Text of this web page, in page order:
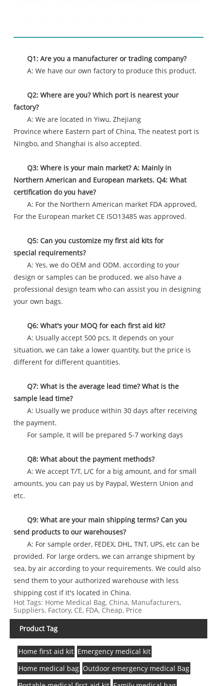
Q1: Are you a manufacturer or trading company?
A: We have our own factory to produce this product.
Q2: Where are you? Which port is nearest your
factory?
A: We are located in Yiwu, Zhejiang
Province where Eastern part of China, The neatest port is
Ningbo, and Shanghai is also accepted.
Q3: Where is your main market? A: Mainly in
Northern American and European markets. Q4: What
certification do you have?
A: For the Northern American market FDA approved,
For the European market CE ISO13485 was approved.
Q5: Can you customize my first aid kits for
special requirements?
A: Yes, we do OEM and ODM. according to your
design or samples can be produced. we also have a
professional design team who can assist you in designing
your own bags.
Q6: What's your MOQ for each first aid kit?
A: Usually accept 500 pcs, It depends on your
situation, we can take a lower quantity, but the price is
different for different quantities.
Q7: What is the average lead time? What is the
sample lead time?
A: Usually we produce within 30 days after receiving
the payment.
For sample, It will be prepared 5-7 working days
Q8: What about the payment methods?
A: We accept T/T, L/C for a big amount, and for small
amounts, you can pay us by Paypal, Western Union and
etc.
Q9: What are your main shipping terms? Can you
send products to our warehouses?
A: For sample order, FEDEX, DHL, TNT, UPS, etc can be
provided. For large orders, we can arrange shipment by
sea, by air according to your requirements. We could also
send them to your authorized warehouse with less
shipping cost if it's located in China.
Hot Tags: Home Medical Bag, China, Manufacturers,
Suppliers, Factory, CE, FDA, Cheap, Price
Product Tag
Home first aid kit Emergency medical kit
Home medical bag Outdoor emergency medical Bag